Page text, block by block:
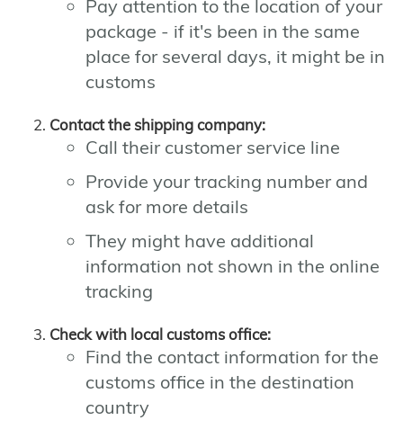
Pay attention to the location of your
package - if it's been in the same
place for several days, it might be in
customs
Contact the shipping company:
Call their customer service line
Provide your tracking number and
ask for more details
They might have additional
information not shown in the online
tracking
Check with local customs office:
Find the contact information for the
customs office in the destination
country